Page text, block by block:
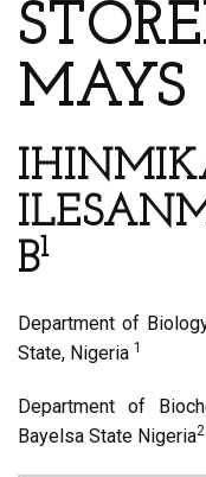
MAYS
B1
Department of
State, Nigeria 1
Department of
Bayelsa State Nigeria2